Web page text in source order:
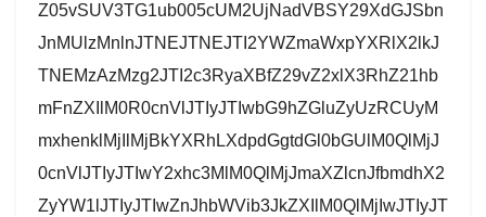
Z05vSUV3TG1ub005cUM2UjNadVBSY29XdGJSbn
JnMUlzMnlnJTNEJTNEJTI2YWZmaWxpYXRlX2lkJ
TNEMzAzMzg2JTI2c3RyaXBfZ29vZ2xlX3RhZ21hb
mFnZXIlM0R0cnVlJTIyJTIwbG9hZGluZyUzRCUyM
mxhenklMjIlMjBkYXRhLXdpdGgtdGl0bGUlM0QlMjJ
0cnVlJTIyJTIwY2xhc3MlM0QlMjJmaXZlcnJfbmdhX2
ZyYW1lJTIyJTIwZnJhbWVib3JkZXIlM0QlMjIwJTIyJT